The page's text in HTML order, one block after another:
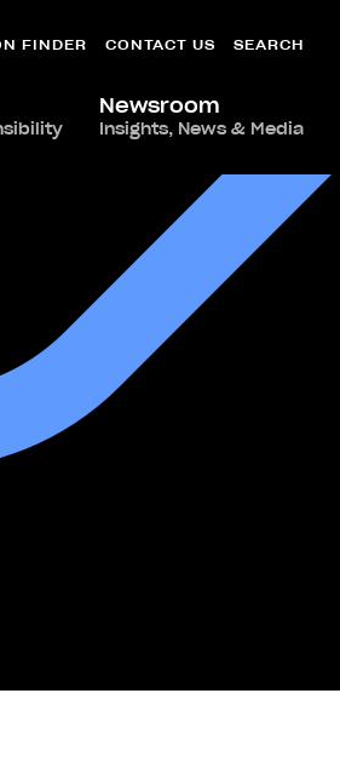
FINDER CONTACT US SEARCH
Newsroom
Insights, News & Media